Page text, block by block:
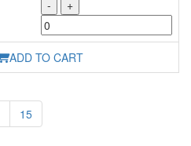
- +
ADD TO CART
15